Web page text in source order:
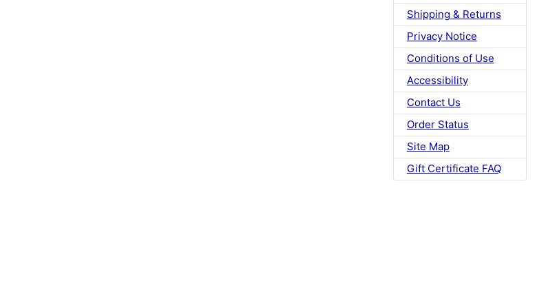
Shipping & Returns
Privacy Notice
Conditions of Use
Accessibility
Contact Us
Order Status
Site Map
Gift Certificate FAQ